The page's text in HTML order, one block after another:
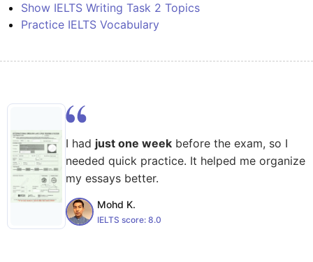
Show IELTS Writing Task 2 Topics
Practice IELTS Vocabulary
I had just one week before the exam, so I
needed quick practice. It helped me organize
my essays better.
Mohd K.
IELTS score: 8.0